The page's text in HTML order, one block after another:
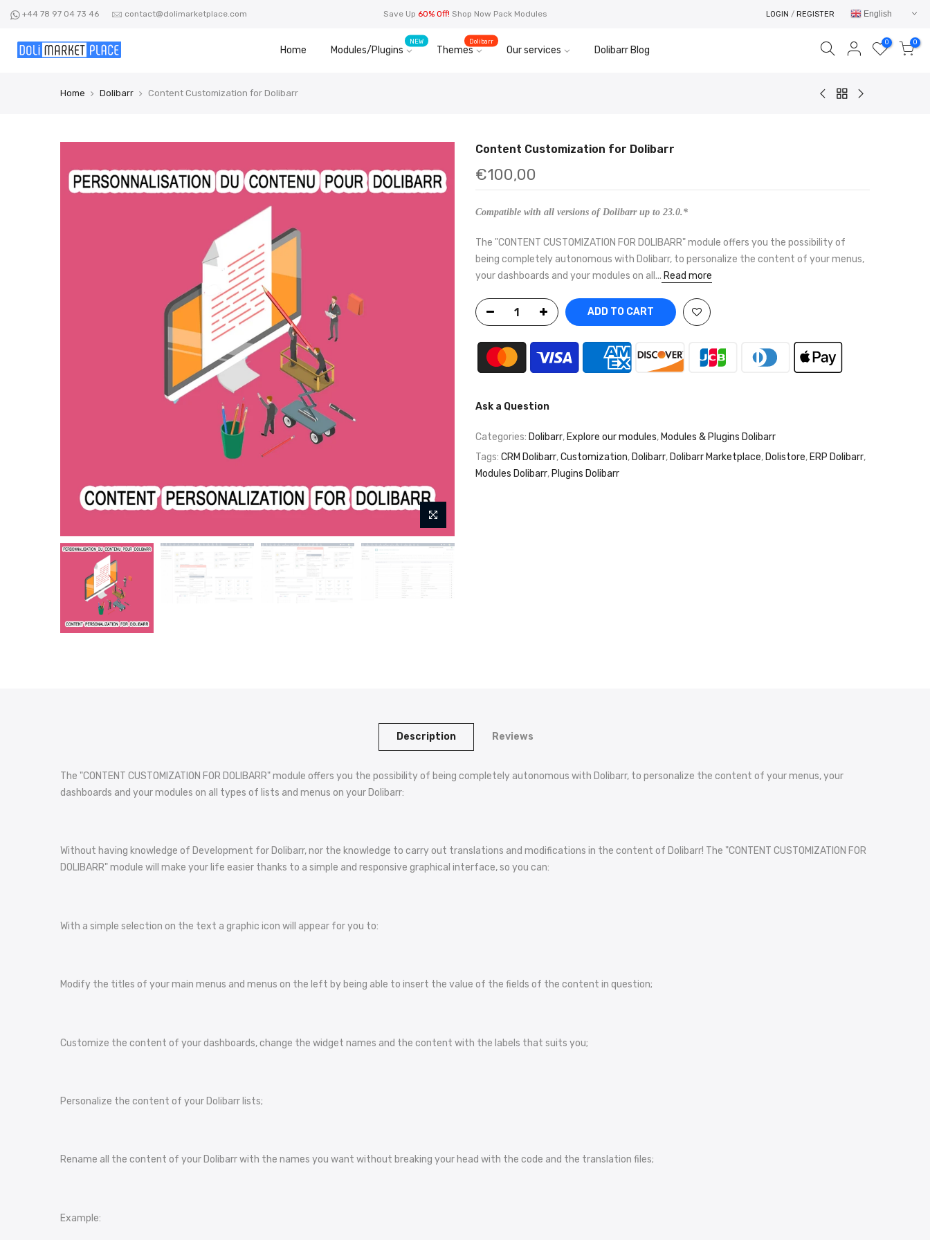
content
+44 78 97 04 73 46 contact@dolimarketplace.com Save Up 60% Off! Shop Now Pack Modules LOGIN / REGISTER English
Home Modules/Plugins
NEW
Themes
Dolibarr
Our services Dolibarr Blog
0 0
Home Dolibarr Content Customization for Dolibarr
Content Customization for Dolibarr
€100,00
Compatible with all versions of Dolibarr up to 23.0.*
The "CONTENT CUSTOMIZATION FOR DOLIBARR" module offers you the possibility of
being completely autonomous with Dolibarr, to personalize the content of your menus,
your dashboards and your modules on all... Read more
ADD TO CART
Ask a Question
Categories: Dolibarr, Explore our modules, Modules & Plugins Dolibarr
Tags: CRM Dolibarr,Customization, Dolibarr, Dolibarr Marketplace, Dolistore, ERP Dolibarr,
Modules Dolibarr, Plugins Dolibarr
Description Reviews
The "CONTENT CUSTOMIZATION FOR DOLIBARR" module offers you the possibility of being completely autonomous with Dolibarr, to personalize the content of your menus, your
dashboards and your modules on all types of lists and menus on your Dolibarr:
Without having knowledge of Development for Dolibarr, nor the knowledge to carry out translations and modifications in the content of Dolibarr! The "CONTENT CUSTOMIZATION FOR
DOLIBARR" module will make your life easier thanks to a simple and responsive graphical interface, so you can:
With a simple selection on the text a graphic icon will appear for you to:
Modify the titles of your main menus and menus on the left by being able to insert the value of the fields of the content in question;
Customize the content of your dashboards, change the widget names and the content with the labels that suits you;
Personalize the content of your Dolibarr lists;
Rename all the content of your Dolibarr with the names you want without breaking your head with the code and the translation files;
Example: